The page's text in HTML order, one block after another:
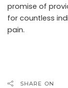
promise of
for countless
pain.
SHARE ON